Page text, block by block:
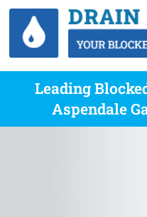
Leading
Aspendale